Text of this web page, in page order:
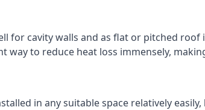
for cavity walls and as flat or pitched
way to reduce heat loss immensely,
in any suitable space relatively